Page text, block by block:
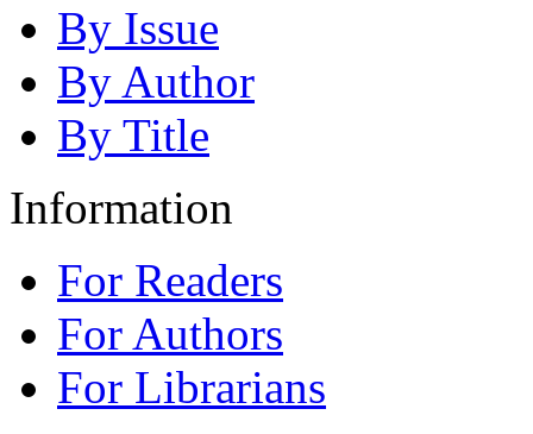
By Issue
By Author
By Title
Information
For Readers
For Authors
For Librarians